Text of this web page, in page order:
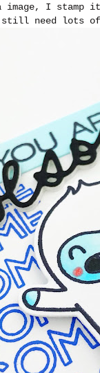
image, I stamp
need lots of